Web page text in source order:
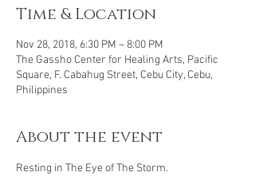
Time & Location
Nov 28, 2018, 6:30 PM – 8:00 PM
The Gassho Center for Healing Arts, Pacific
Square, F. Cabahug Street, Cebu City, Cebu,
Philippines
About the event
Resting in The Eye of The Storm.